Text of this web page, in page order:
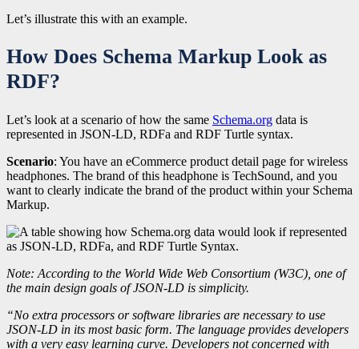
Let’s illustrate this with an example.
How Does Schema Markup Look as
RDF?
Let’s look at a scenario of how the same Schema.org data is
represented in JSON-LD, RDFa and RDF Turtle syntax.
Scenario: You have an eCommerce product detail page for wireless
headphones. The brand of this headphone is TechSound, and you
want to clearly indicate the brand of the product within your Schema
Markup.
Note: According to the World Wide Web Consortium (W3C), one of
the main design goals of JSON‑LD is simplicity.
“No extra processors or software libraries are necessary to use
JSON‑LD in its most basic form. The language provides developers
with a very easy learning curve. Developers not concerned with